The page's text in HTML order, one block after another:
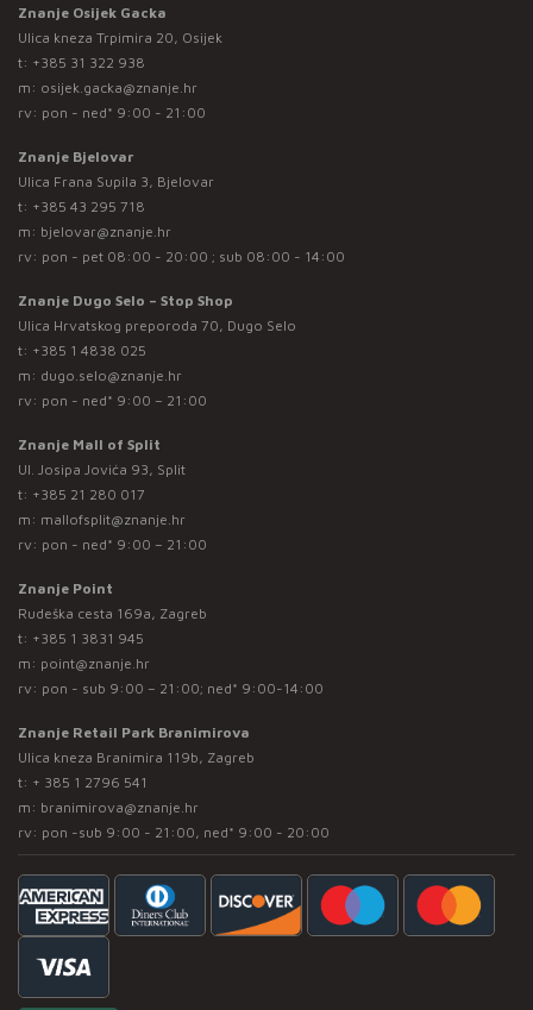
Znanje Osijek Gacka
Ulica kneza Trpimira 20, Osijek
t: +385 31 322 938
m: osijek.gacka@znanje.hr
rv: pon - ned* 9:00 - 21:00
Znanje Bjelovar
Ulica Frana Supila 3, Bjelovar
t: +385 43 295 718
m: bjelovar@znanje.hr
rv: pon - pet 08:00 - 20:00 ; sub 08:00 - 14:00
Znanje Dugo Selo – Stop Shop
Ulica Hrvatskog preporoda 70, Dugo Selo
t: +385 1 4838 025
m: dugo.selo@znanje.hr
rv: pon - ned* 9:00 – 21:00
Znanje Mall of Split
Ul. Josipa Jovića 93, Split
t: +385 21 280 017
m: mallofsplit@znanje.hr
rv: pon - ned* 9:00 – 21:00
Znanje Point
Rudeška cesta 169a, Zagreb
t: +385 1 3831 945
m: point@znanje.hr
rv: pon - sub 9:00 – 21:00; ned* 9:00-14:00
Znanje Retail Park Branimirova
Ulica kneza Branimira 119b, Zagreb
t: + 385 1 2796 541
m: branimirova@znanje.hr
rv: pon -sub 9:00 - 21:00, ned* 9:00 - 20:00